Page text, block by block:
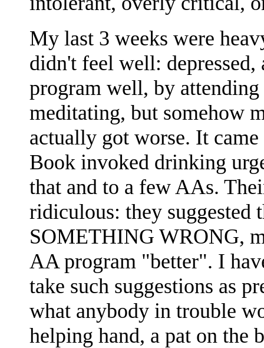
My last 3 weeks were
didn't feel well:
program well, by
meditating, but somehow
actually got worse. It
Book invoked drinking
that and to a few AAs.
ridiculous: they suggested
SOMETHING WRONG,
AA program "better". I
take such suggestions as
what anybody in trouble
helping hand, a pat on the